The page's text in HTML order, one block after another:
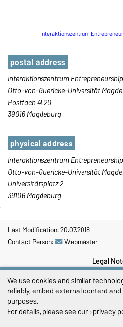
Interaktionszentrum
postal address
Interaktionszentrum Entrepreneurship
Otto-von-Guericke-Universität
Postfach 41 20
39016 Magdeburg
physical address
Interaktionszentrum Entrepreneurship
Otto-von-Guericke-Universität
Universitätsplatz 2
39106 Magdeburg
Last Modification: 20.07.2018
Contact Person:
Webmaster
Legal
Privacy
Cookie
We use cookies and similar
reliably, embed external content
purposes.
For details, please see our privacy